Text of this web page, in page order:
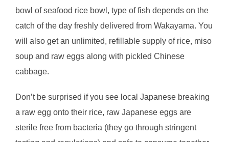
bowl of seafood rice bowl, type of fish depends on the
catch of the day freshly delivered from Wakayama. You
will also get an unlimited, refillable supply of rice, miso
soup and raw eggs along with pickled Chinese
cabbage.
Don’t be surprised if you see local Japanese breaking
a raw egg onto their rice, raw Japanese eggs are
sterile free from bacteria (they go through stringent